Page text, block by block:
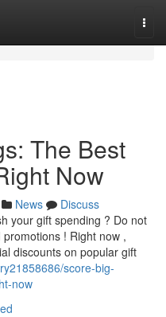
The Best
Now
News
Discuss
your gift spending ? Do not
! Right now ,
discounts on popular gift
score-big-
now